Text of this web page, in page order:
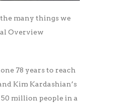
many things we
Overview
78 years to reach
Kim Kardashian’s
million people in a